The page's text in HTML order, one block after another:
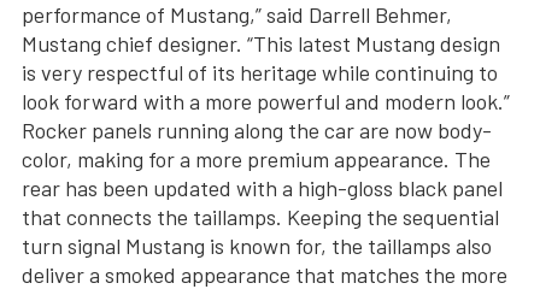
performance of Mustang,” said Darrell Behmer,
Mustang chief designer. “This latest Mustang design
is very respectful of its heritage while continuing to
look forward with a more powerful and modern look.”
Rocker panels running along the car are now body-
color, making for a more premium appearance. The
rear has been updated with a high-gloss black panel
that connects the taillamps. Keeping the sequential
turn signal Mustang is known for, the taillamps also
deliver a smoked appearance that matches the more